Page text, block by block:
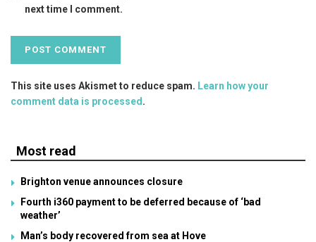
next time I comment.
This site uses Akismet to reduce spam. Learn how your
comment data is processed .
Most read
Brighton venue announces closure
Fourth i360 payment to be deferred because of ‘bad
weather’
Man’s body recovered from sea at Hove